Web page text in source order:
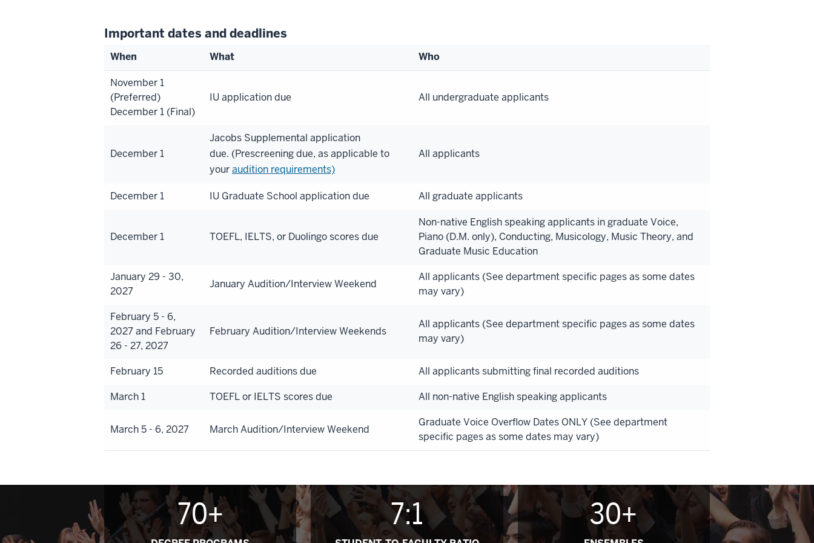
Important dates and deadlines
When What Who
November 1
(Preferred)
December 1 (Final)
IU application due All undergraduate applicants
December 1
Jacobs Supplemental application
due. (Prescreening due, as applicable to
youraudition requirements)
All applicants
December 1 IU Graduate School application due All graduate applicants
December 1 TOEFL, IELTS, or Duolingo scores due
Non-native English speaking applicants in graduate Voice,
Piano (D.M. only), Conducting, Musicology, Music Theory, and
Graduate Music Education
January 29 - 30,
2027
January Audition/Interview Weekend
All applicants (See department specific pages as some dates
may vary)
February 5 - 6,
2027 and February
26 - 27, 2027
February Audition/Interview Weekends
All applicants (See department specific pages as some dates
may vary)
February 15 Recorded auditions due
All applicants submitting final recorded auditions
March 1
TOEFL or IELTS scores due All non-native English speaking applicants
March 5 - 6, 2027 March Audition/Interview Weekend
Graduate Voice Overflow Dates ONLY (See department
specific pages as some dates may vary)
70+ 7:1 30+